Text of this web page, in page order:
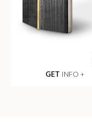
GET INFO +